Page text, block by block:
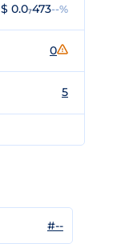
$ 0.0₇473--%
0
5
#--